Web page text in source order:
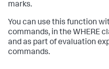
marks.
You can use this function
commands, in the WHERE
and as part of evaluation
commands.